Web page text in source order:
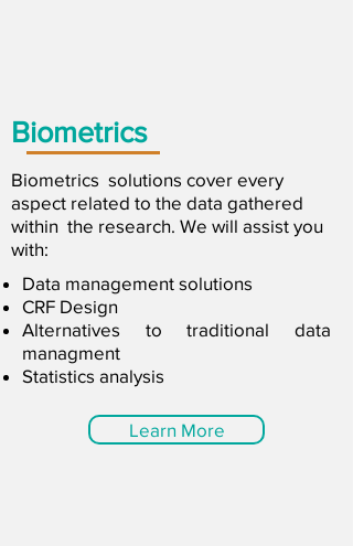
Biometrics
Data management solutions
CRF Design
Alternatives to traditional data
managment
Statistics analysis
Biometrics solutions cover every
aspect related to the data gathered
within the research. We will assist you
with:
Learn More